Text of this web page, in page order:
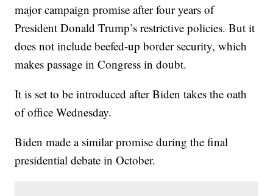
major campaign promise after four years of
President Donald Trump’s restrictive policies. But it
does not include beefed-up border security, which
makes passage in Congress in doubt.
It is set to be introduced after Biden takes the oath
of office Wednesday.
Biden made a similar promise during the final
presidential debate in October.